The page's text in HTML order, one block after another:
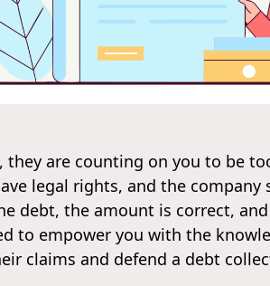
they are counting on you to be
legal rights, and the
debt, the amount is correct,
to empower you with the
claims and defend a debt